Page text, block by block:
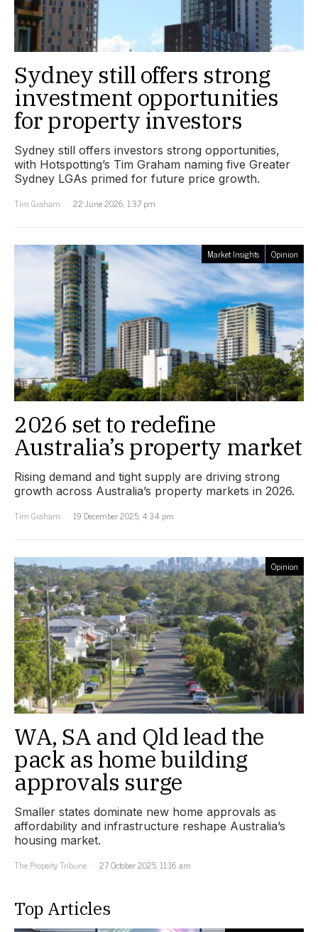
Sydney still offers strong
investment opportunities
for property investors
Sydney still offers investors strong opportunities,
with Hotspotting’s Tim Graham naming five Greater
Sydney LGAs primed for future price growth.
Tim Graham
22 June 2026, 1:37 pm
Market Insights Opinion
2026 set to redefine
Australia’s property market
Rising demand and tight supply are driving strong
growth across Australia’s property markets in 2026.
Tim Graham
19 December 2025, 4:34 pm
Opinion
WA, SA and Qld lead the
pack as home building
approvals surge
Smaller states dominate new home approvals as
affordability and infrastructure reshape Australia’s
housing market.
The Property Tribune
27 October 2025, 11:16 am
Top Articles